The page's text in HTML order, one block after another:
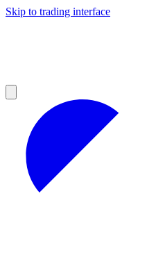
Skip to trading interface